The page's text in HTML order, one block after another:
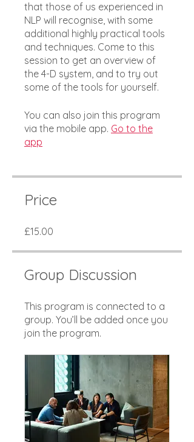
that those of us experienced in
NLP will recognise, with some
additional highly practical tools
and techniques. Come to this
session to get an overview of
the 4-D system, and to try out
some of the tools for yourself.
You can also join this program
via the mobile app. Go to the
app
Price
£15.00
Group Discussion
This program is connected to a
group. You’ll be added once you
join the program.